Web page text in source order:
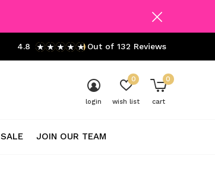
SALE JOIN OUR TEAM
login wish list
0
cart
0
4.8 Out of 132 Reviews